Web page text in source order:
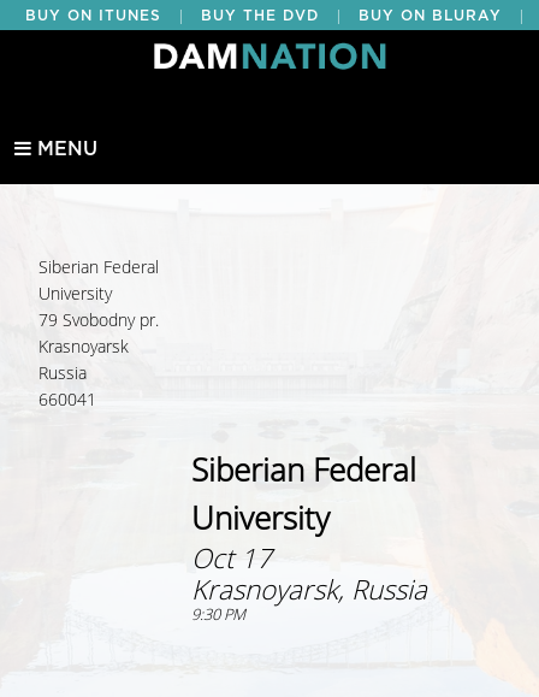
BUY ON ITUNES BUY THE DVD BUY ON BLURAY
BUY EDUCATIONAL
MENU
Siberian Federal
University
79 Svobodny pr.
Krasnoyarsk
Russia
660041
Siberian Federal
University
Oct 17
Krasnoyarsk, Russia
9:30 PM